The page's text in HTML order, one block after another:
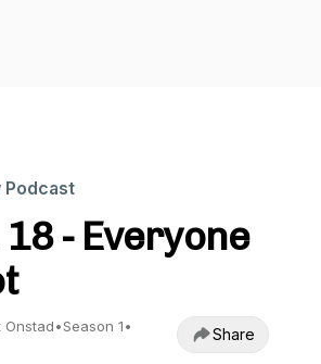
Podcast
- Everyone
Onstad•Season 1•
Share